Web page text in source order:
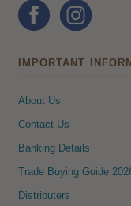
IMPORTANT
About Us
Contact Us
Banking Details
Trade Buying Guide
Distributers